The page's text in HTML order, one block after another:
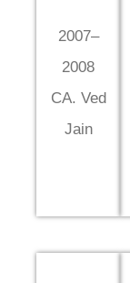
2007–
2008
CA. Ved
Jain